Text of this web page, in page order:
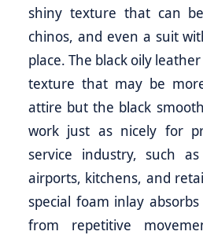
shiny texture that can
chinos, and even a suit
place. The black oily
texture that may be
attire but the black
work just as nicely for
service industry, such
airports, kitchens, and
special foam inlay
from repetitive